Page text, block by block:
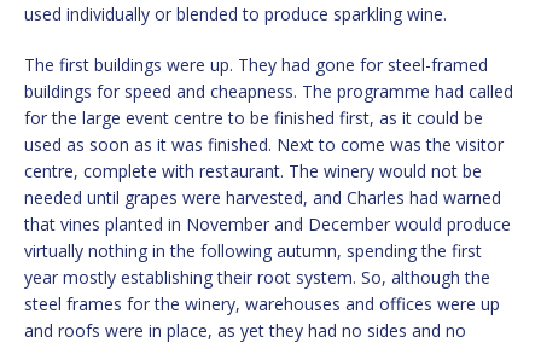
used individually or blended to produce sparkling wine.
The first buildings were up. They had gone for steel-framed
buildings for speed and cheapness. The programme had called
for the large event centre to be finished first, as it could be
used as soon as it was finished. Next to come was the visitor
centre, complete with restaurant. The winery would not be
needed until grapes were harvested, and Charles had warned
that vines planted in November and December would produce
virtually nothing in the following autumn, spending the first
year mostly establishing their root system. So, although the
steel frames for the winery, warehouses and offices were up
and roofs were in place, as yet they had no sides and no